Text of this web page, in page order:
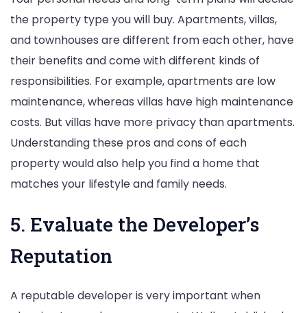
the property type you will buy. Apartments, villas,
and townhouses are different from each other, have
their benefits and come with different kinds of
responsibilities. For example, apartments are low
maintenance, whereas villas have high maintenance
costs. But villas have more privacy than apartments.
Understanding these pros and cons of each
property would also help you find a home that
matches your lifestyle and family needs.
5. Evaluate the Developer’s
Reputation
A reputable developer is very important when